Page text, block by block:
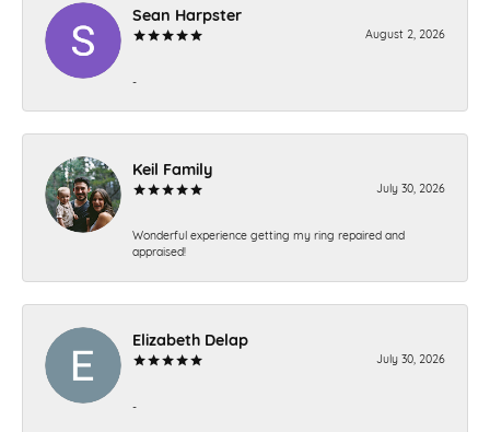
Sean Harpster
August 2, 2026
-
Keil Family
July 30, 2026
Wonderful experience getting my ring repaired and
appraised!
Elizabeth Delap
July 30, 2026
-